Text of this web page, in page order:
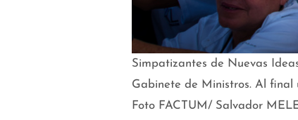
Simpatizantes de Nuevas
Gabinete de Ministros. Al final
Foto FACTUM/ Salvador